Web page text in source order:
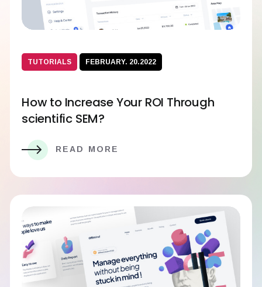
TUTORIALS FEBRUARY. 20.2022
How to Increase Your ROI Through
scientific SEM?
READ MORE